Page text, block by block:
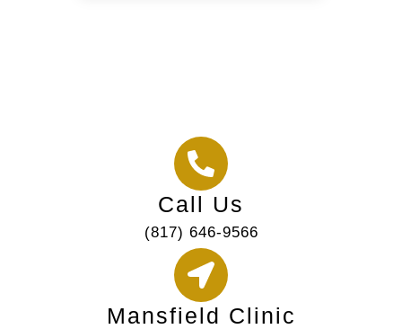
Call Us
(817) 646-9566
Mansfield Clinic